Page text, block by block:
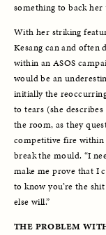
something to back her
With her striking
Kesang can and often
within an ASOS
would be an
initially the
to tears (she
the room, as they
competitive fire within
break the mould. “I
make me prove that I
to know you’re the
else will.”
THE PROBLEM